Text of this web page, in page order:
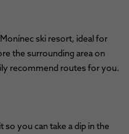
ski resort, ideal for
the surrounding area on
recommend routes for you.
you can take a dip in the